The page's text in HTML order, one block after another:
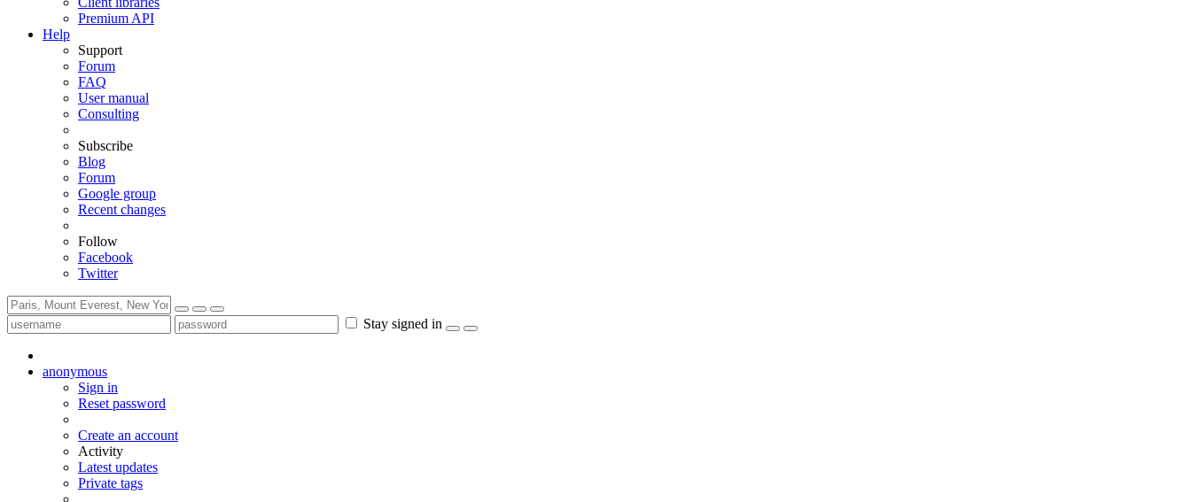
Premium API
Help
Support
Forum
FAQ
User manual
Consulting
Subscribe
Blog
Forum
Google group
Recent changes
Follow
Facebook
Twitter
Stay signed in
anonymous
Sign in
Reset password
Create an account
Activity
Latest updates
Private tags